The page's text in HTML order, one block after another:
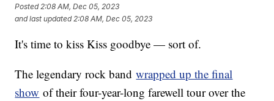
Posted 2:08 AM, Dec 05, 2023
and last updated 2:08 AM, Dec 05, 2023
It's time to kiss Kiss goodbye — sort of.
The legendary rock bandwrapped up the final
show of their four-year-long farewell tour over the